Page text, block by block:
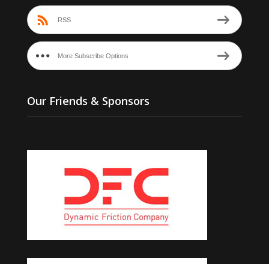
RSS
More Subscribe Options
Our Friends & Sponsors